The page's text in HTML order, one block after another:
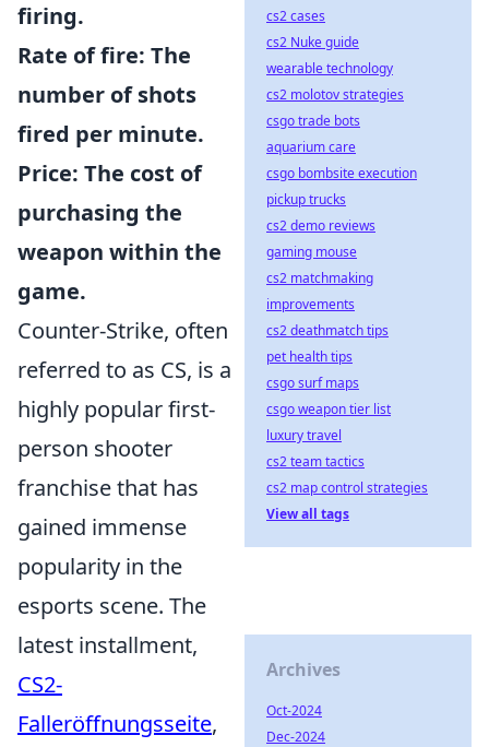
firing.
Rate of fire: The
number of shots
fired per minute.
Price: The cost of
purchasing the
weapon within the
game.
Counter-Strike, often
referred to as CS, is a
highly popular first-
person shooter
franchise that has
gained immense
popularity in the
esports scene. The
latest installment,
CS2-
Falleröffnungsseite,
cs2 cases
cs2 Nuke guide
wearable technology
cs2 molotov strategies
csgo trade bots
aquarium care
csgo bombsite execution
pickup trucks
cs2 demo reviews
gaming mouse
cs2 matchmaking
improvements
cs2 deathmatch tips
pet health tips
csgo surf maps
csgo weapon tier list
luxury travel
cs2 team tactics
cs2 map control strategies
View all tags
Archives
Oct-2024
Dec-2024